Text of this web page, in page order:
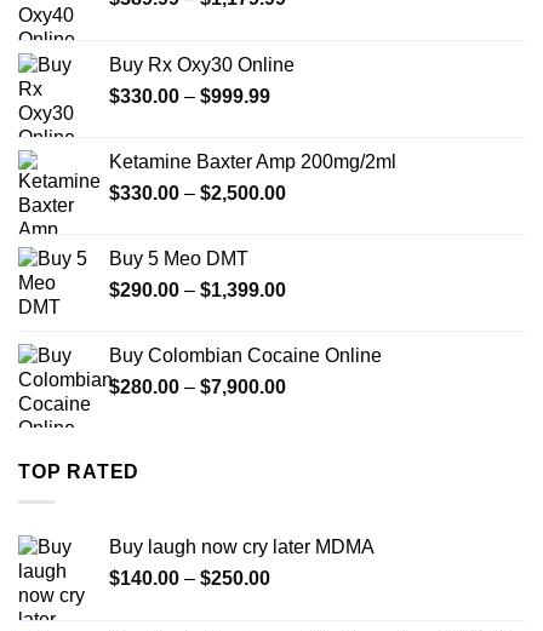
through
Buy Rx Oxy30 Online
$330.00 – $999.99Price
through
$999.99
Ketamine Baxter Amp 200mg/2ml
$330.00 – $2,500.00Price
$2,500.00
Buy 5 Meo DMT
$290.00 – $1,399.00Price
through
$1,399.00
Buy Colombian Cocaine Online
$280.00 – $7,900.00Price
TOP RATED
Buy laugh now cry later MDMA
$140.00 – $250.00Price